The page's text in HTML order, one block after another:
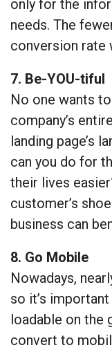
only for the
needs. The
conversion rate
7. Be-YOU-tiful
No one wants
company’s
landing page’s
can you do for
their lives
customer’s
business can
8. Go Mobile
Nowadays,
so it’s
loadable on the
convert to